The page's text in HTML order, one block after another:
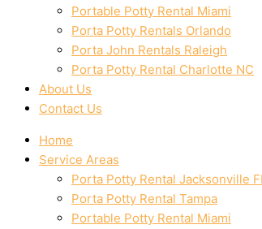
Portable Potty Rental Miami
Porta Potty Rentals Orlando
Porta John Rentals Raleigh
Porta Potty Rental Charlotte NC
About Us
Contact Us
Home
Service Areas
Porta Potty Rental Jacksonville
Porta Potty Rental Tampa
Portable Potty Rental Miami